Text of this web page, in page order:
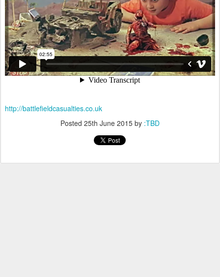
http://battlefieldcasualties.co.uk
Posted 25th June 2015 by :TBD